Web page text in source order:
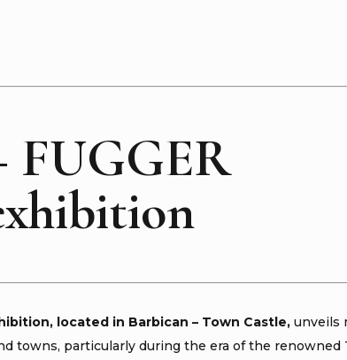
located in Barbican – Town Castle, unveils
towns, particularly during the era of the renowned